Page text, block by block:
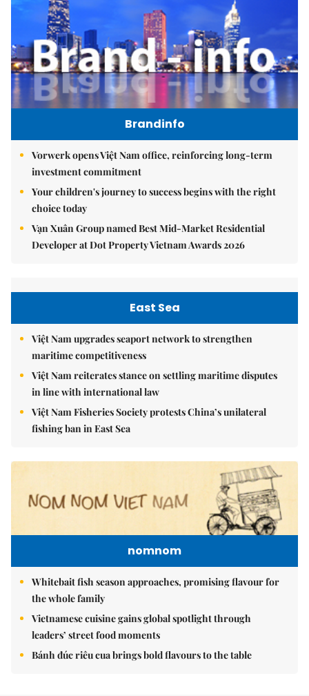
Brandinfo
Vorwerk opens Việt Nam office, reinforcing long-term
investment commitment
Your children's journey to success begins with the right
choice today
Vạn Xuân Group named Best Mid-Market Residential
Developer at Dot Property Vietnam Awards 2026
East Sea
Việt Nam upgrades seaport network to strengthen
maritime competitiveness
Việt Nam reiterates stance on settling maritime disputes
in line with international law
Việt Nam Fisheries Society protests China’s unilateral
fishing ban in East Sea
nomnom
Whitebait fish season approaches, promising flavour for
the whole family
Vietnamese cuisine gains global spotlight through
leaders’ street food moments
Bánh đúc riêu cua brings bold flavours to the table